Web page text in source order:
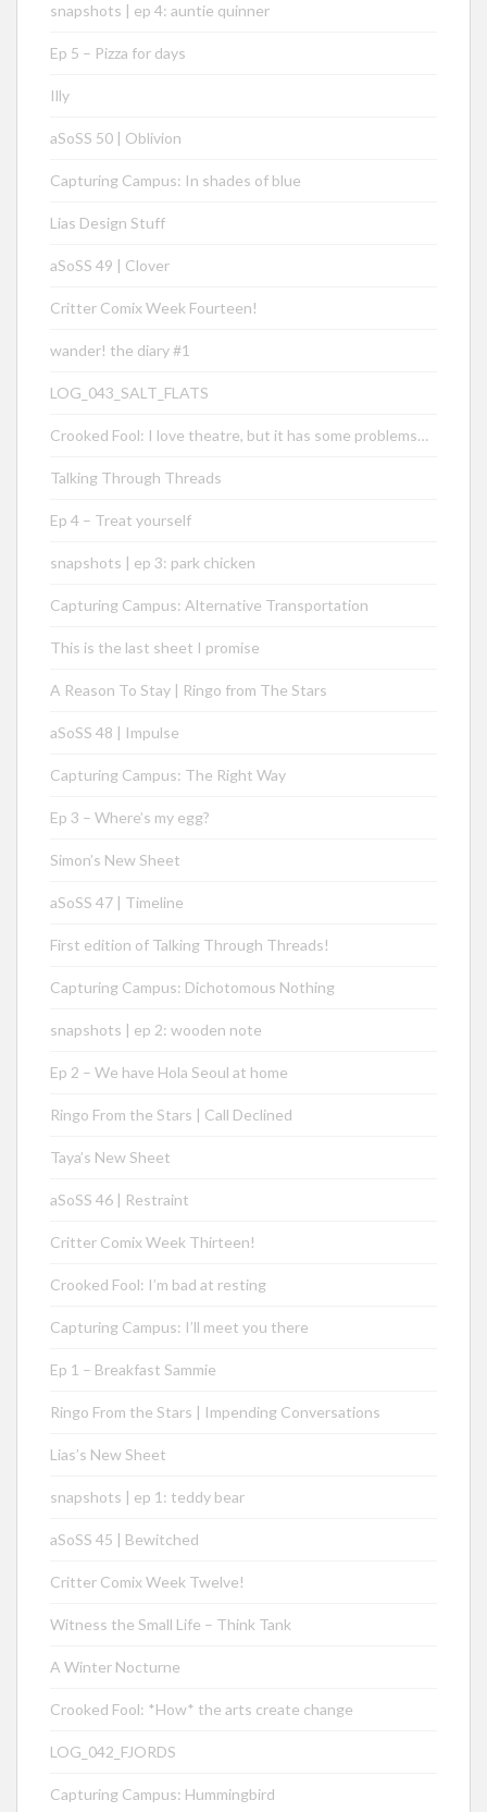
snapshots | ep 4: auntie quinner
Ep 5 – Pizza for days
Illy
aSoSS 50 | Oblivion
Capturing Campus: In shades of blue
Lias Design Stuff
aSoSS 49 | Clover
Critter Comix Week Fourteen!
wander! the diary #1
LOG_043_SALT_FLATS
Crooked Fool: I love theatre, but it has some problems…
Talking Through Threads
Ep 4 – Treat yourself
snapshots | ep 3: park chicken
Capturing Campus: Alternative Transportation
This is the last sheet I promise
A Reason To Stay | Ringo from The Stars
aSoSS 48 | Impulse
Capturing Campus: The Right Way
Ep 3 – Where’s my egg?
Simon’s New Sheet
aSoSS 47 | Timeline
First edition of Talking Through Threads!
Capturing Campus: Dichotomous Nothing
snapshots | ep 2: wooden note
Ep 2 – We have Hola Seoul at home
Ringo From the Stars | Call Declined
Taya’s New Sheet
aSoSS 46 | Restraint
Critter Comix Week Thirteen!
Crooked Fool: I’m bad at resting
Capturing Campus: I’ll meet you there
Ep 1 – Breakfast Sammie
Ringo From the Stars | Impending Conversations
Lias’s New Sheet
snapshots | ep 1: teddy bear
aSoSS 45 | Bewitched
Critter Comix Week Twelve!
Witness the Small Life – Think Tank
A Winter Nocturne
Crooked Fool: *How* the arts create change
LOG_042_FJORDS
Capturing Campus: Hummingbird